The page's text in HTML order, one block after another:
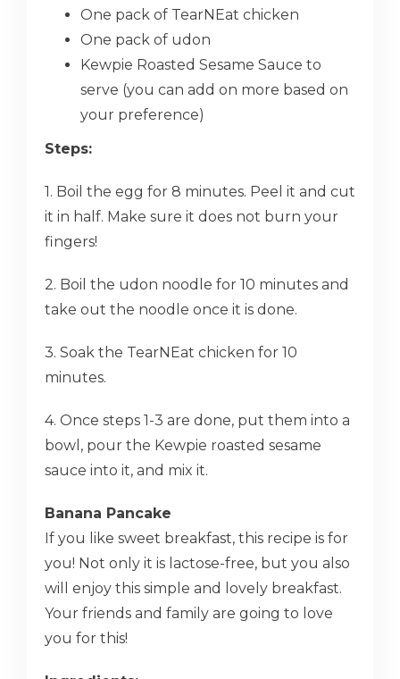
One pack of TearNEat chicken
One pack of udon
Kewpie Roasted Sesame Sauce to
serve (you can add on more based on
your preference)
Steps:
1. Boil the egg for 8 minutes. Peel it and cut
it in half. Make sure it does not burn your
fingers!
2. Boil the udon noodle for 10 minutes and
take out the noodle once it is done.
3. Soak the TearNEat chicken for 10
minutes.
4. Once steps 1-3 are done, put them into a
bowl, pour the Kewpie roasted sesame
sauce into it, and mix it.
Banana Pancake
If you like sweet breakfast, this recipe is for
you! Not only it is lactose-free, but you also
will enjoy this simple and lovely breakfast.
Your friends and family are going to love
you for this!